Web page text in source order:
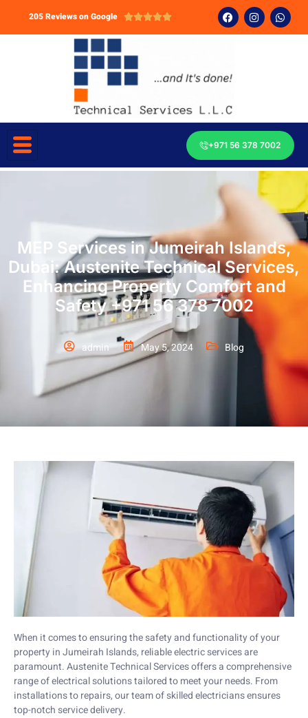
205 Reviews on Google 
+971 56 378 7002
MEP Services in Jumeirah Islands,
Dubai: Austenite Technical Services,
Enhancing Property Comfort and
Safety +971 56 378 7002
admin May 5, 2024 Blog
When it comes to ensuring the safety and functionality of your
property in Jumeirah Islands, reliable electric services are
paramount. Austenite Technical Services offers a comprehensive
range of electrical solutions tailored to meet your needs. From
installations to repairs, our team of skilled electricians ensures
top-notch service delivery.